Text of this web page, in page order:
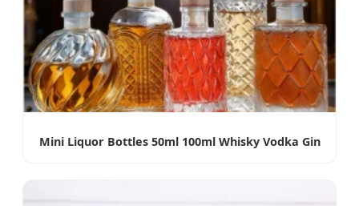
Mini Liquor Bottles 50ml 100ml Whisky Vodka Gin